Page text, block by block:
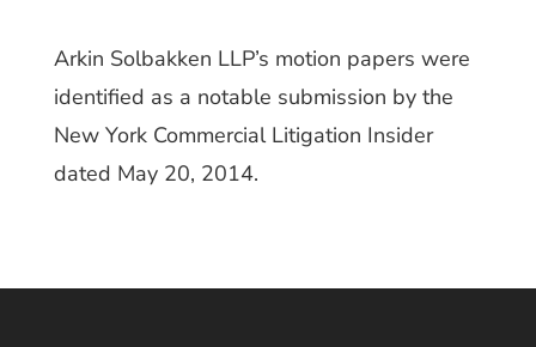
Arkin Solbakken LLP’s motion papers were
identified as a notable submission by the
New York Commercial Litigation Insider
dated May 20, 2014.